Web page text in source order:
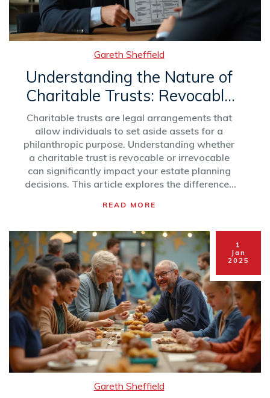
Gareth Sheffield
Understanding the Nature of
Charitable Trusts: Revocable
vs. Irrevocable
Charitable trusts are legal arrangements that
allow individuals to set aside assets for a
philanthropic purpose. Understanding whether
a charitable trust is revocable or irrevocable
can significantly impact your estate planning
decisions. This article explores the differences
trusts, providing insights into their benefits and
suggests considerations for making informed
decisions when setting up a charitable trust.
READ MORE
1
Jan
2025
Gareth Sheffield